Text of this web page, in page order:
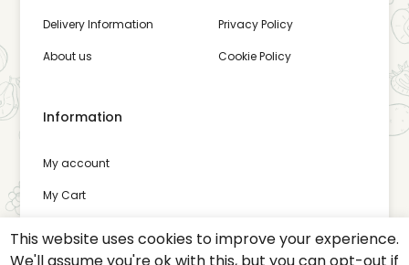
Delivery Information
About us
Privacy Policy
Cookie Policy
Information
My account
My Cart
This website uses cookies to improve your experience.